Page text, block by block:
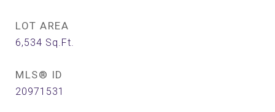
LOT AREA
6,534 Sq.Ft.
MLS® ID
20971531